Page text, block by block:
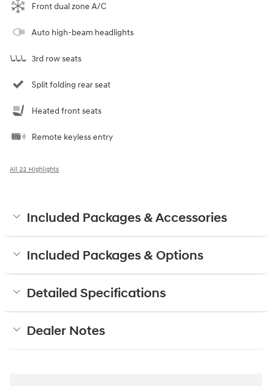
Front dual zone A/C
Auto high-beam headlights
3rd row seats
Split folding rear seat
Heated front seats
Remote keyless entry
All 22 Highlights
Included Packages & Accessories
Included Packages & Options
Detailed Specifications
Dealer Notes